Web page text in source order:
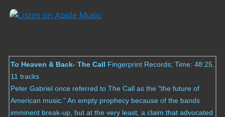
To Heaven & Back- The Call Fingerprint Records; Time: 48:25,
11 tracks
Peter Gabriel once referred to The Call as the "the future of
American music." An empty prophecy because of the bands
imminent break-up, but at the very least, a claim that advocated